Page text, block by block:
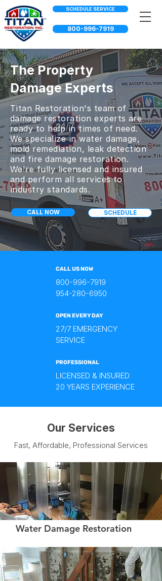
800-996-7919
SCHEDULE SERVICE
The Property
Damage Experts
Titan Restoration's team of
damage restoration experts are
ready to help in times of need.
We specialize in water damage,
mold remediation, leak detection
and fire damage restoration.
We're fully licensed and insured
and perform all services to
industry standards.
CALL NOW SCHEDULE
CALL US NOW
800-996-7919
954-280-6950
OPEN EVERY DAY
27/7 EMERGENCY
SERVICE
PROFESSIONAL
LICENSED & INSURED
20 YEARS EXPERIENCE
Our Services
Fast, Affordable, Professional Services
Water Damage Restoration